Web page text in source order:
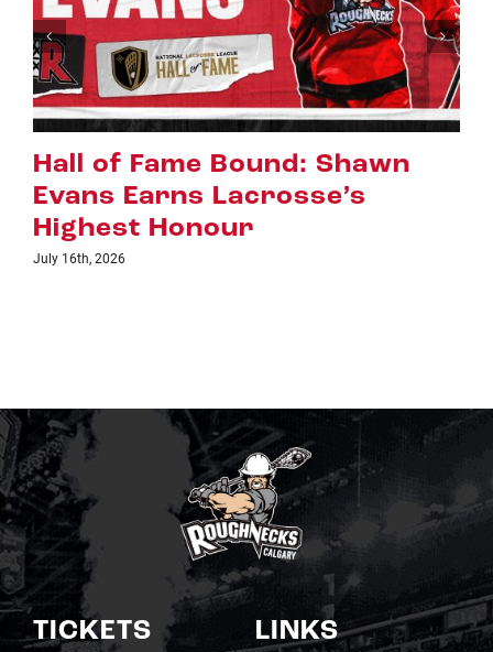
Riggers Roundup: Part 2
July 8th, 2026
TICKETS
Single Game Tickets
LINKS
Schedule